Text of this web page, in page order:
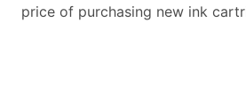
price of purchasing new ink